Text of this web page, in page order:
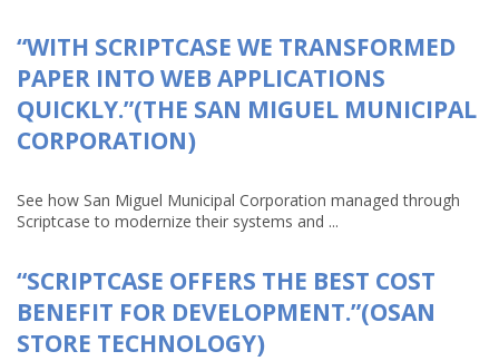
“WITH SCRIPTCASE WE TRANSFORMED
PAPER INTO WEB APPLICATIONS
QUICKLY.”(THE SAN MIGUEL MUNICIPAL
CORPORATION)
See how San Miguel Municipal Corporation managed through
Scriptcase to modernize their systems and ...
“SCRIPTCASE OFFERS THE BEST COST
BENEFIT FOR DEVELOPMENT.”(OSAN
STORE TECHNOLOGY)